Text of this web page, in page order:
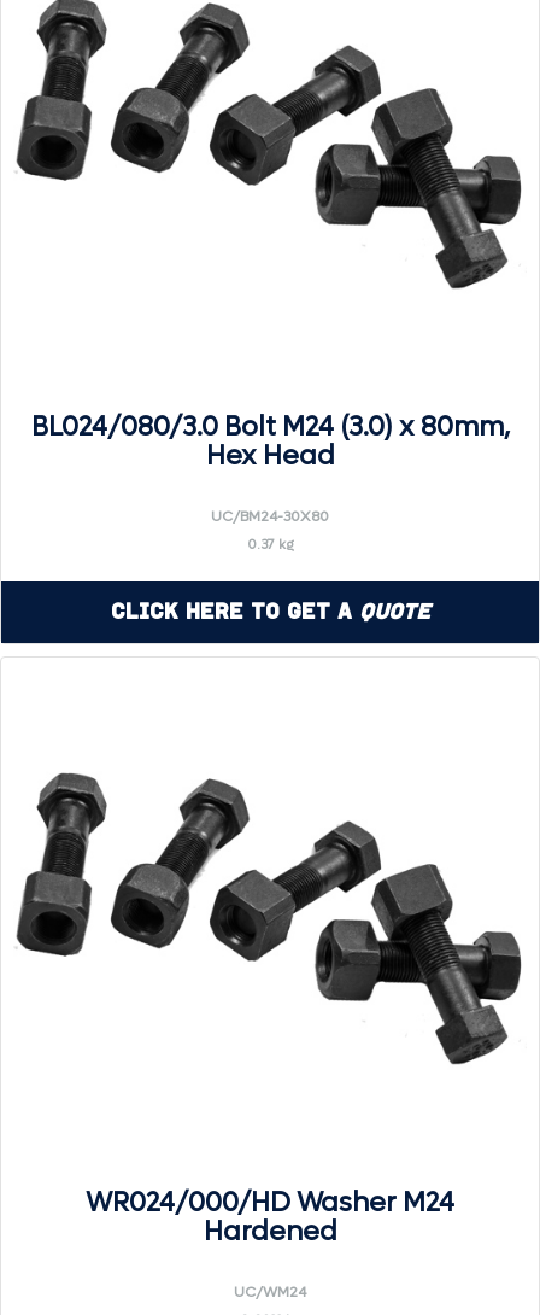
BL024/080/3.0 Bolt M24 (3.0) x 80mm,
Hex Head
UC/BM24-30X80
0.37 kg
Click Here to Get a Quote
WR024/000/HD Washer M24
Hardened
UC/WM24